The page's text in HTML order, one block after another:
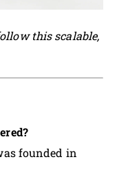
this scalable,
founded in